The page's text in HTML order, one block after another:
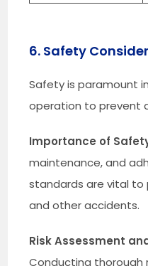
6. Safety
Safety is paramount
operation to prevent
Importance of
maintenance, and
standards are vital to
and other accidents.
Risk Assessment
Conducting thorough